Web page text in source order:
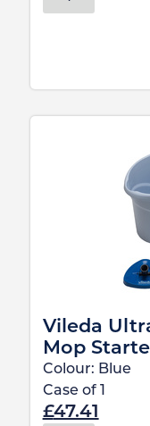
Vileda
Mop
Colour: Blue
Case of
£47.41